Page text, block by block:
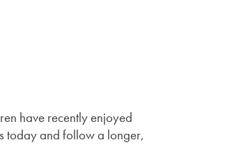
have recently enjoyed
today and follow a longer,